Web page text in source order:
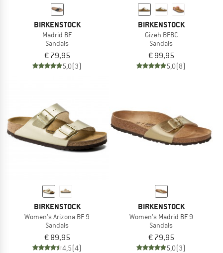
BIRKENSTOCK
Madrid BF
Sandals
€ 79,95
5,0(3)
BIRKENSTOCK
Gizeh BFBC
Sandals
€ 99,95
5,0(8)
BIRKENSTOCK
Women's Arizona BF 9
Sandals
€ 89,95
4,5(4)
BIRKENSTOCK
Women's Madrid BF 9
Sandals
€ 79,95
5,0(3)